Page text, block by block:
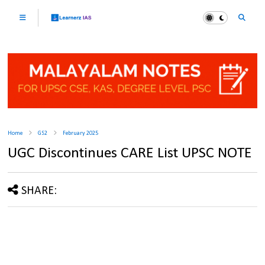
Home GS2 February 2025
UGC Discontinues CARE List UPSC NOTE
SHARE: